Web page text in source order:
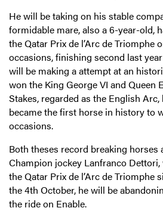
He will be taking on his stable
formidable mare, also a 6-year-old,
the Qatar Prix de l’Arc de Triomphe
occasions, finishing second last
will be making a attempt at an
won the King George VI and Queen
Stakes, regarded as the English Arc,
became the first horse in history to
occasions.
Both theses record breaking horses
Champion jockey Lanfranco
the Qatar Prix de l’Arc de Triomphe
the 4th October, he will be
the ride on Enable.